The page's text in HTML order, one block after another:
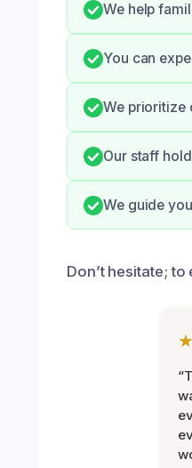
We help
You can
We prioritize
Our staff
We guide
Don’t hesitate;